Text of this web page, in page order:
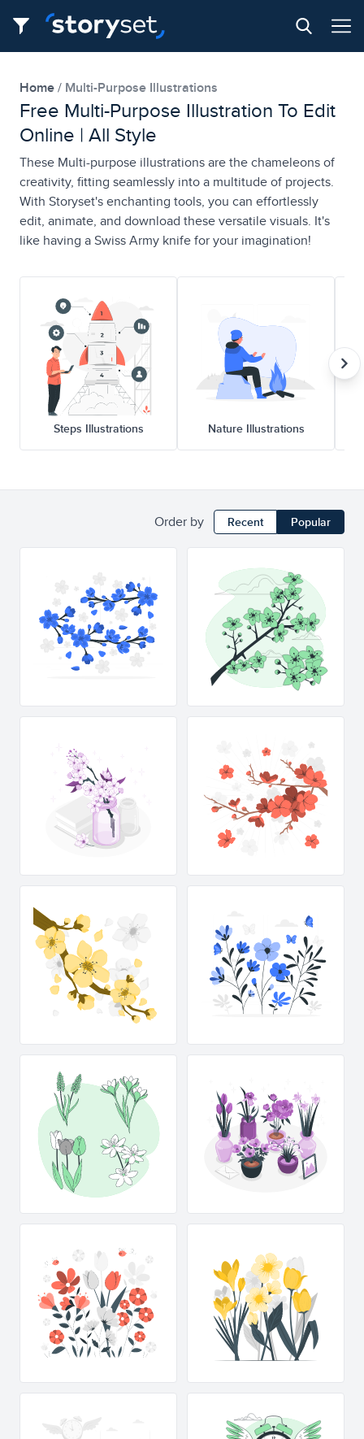
Home Multi-Purpose Illustrations
Free Multi-Purpose Illustration To Edit
Online | All Style
These Multi-purpose illustrations are the chameleons of
creativity, fitting seamlessly into a multitude of projects.
With Storyset's enchanting tools, you can effortlessly
edit, animate, and download these versatile visuals. It's
like having a Swiss Army knife for your imagination!
Steps Illustrations Nature Illustrations
Order by Recent Popular